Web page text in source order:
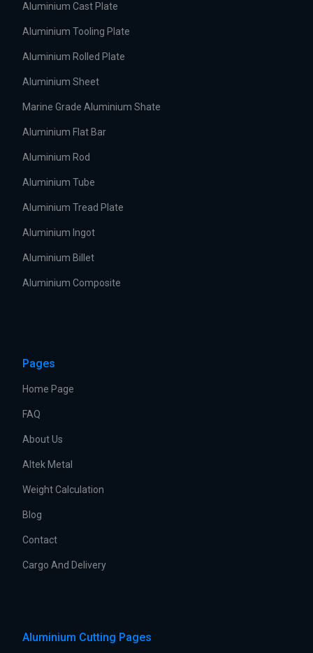
Aluminium Cast Plate
Aluminium Tooling Plate
Aluminium Rolled Plate
Aluminium Sheet
Marine Grade Aluminium Shate
Aluminium Flat Bar
Aluminium Rod
Aluminium Tube
Aluminium Tread Plate
Aluminium Ingot
Aluminium Billet
Aluminium Composite
Pages
Home Page
FAQ
About Us
Altek Metal
Weight Calculation
Blog
Contact
Cargo And Delivery
Aluminium Cutting Pages